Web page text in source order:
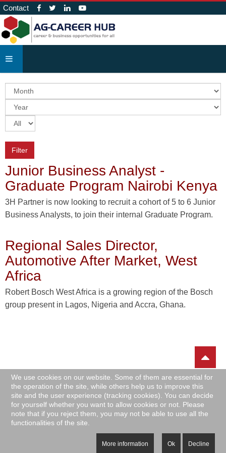
Contact
Filter
Junior Business Analyst -
Graduate Program Nairobi Kenya
3H Partner is now looking to recruit a cohort of 5 to 6 Junior
Business Analysts, to join their internal Graduate Program.
Regional Sales Director,
Automotive After Market, West
Africa
Robert Bosch West Africa is a growing region of the Bosch
group present in Lagos, Nigeria and Accra, Ghana.
Impressum |Privacy Policy
Copyright © AG CAREER HUB: Africa Germany Career Hub. All Rights
We use cookies on our website. Some of them are essential for
the operation of the site, while others help us to improve this
site and the user experience (tracking cookies). You can decide
for yourself whether you want to allow cookies or not. Please
note that if you reject them, you may not be able to use all the
functionalities of the site.
More information Ok Decline